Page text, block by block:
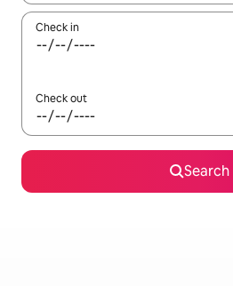
Check in
Check out
Search